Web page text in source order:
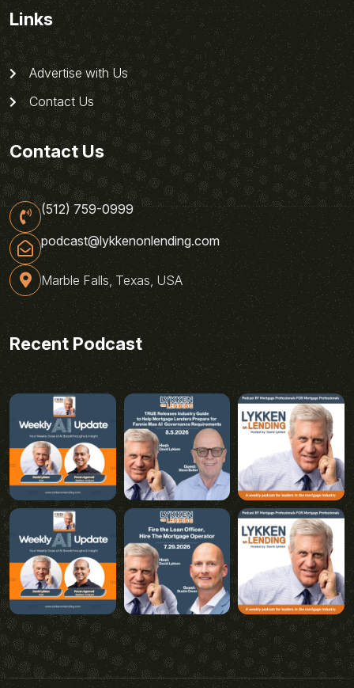
Links
Advertise with Us
Contact Us
Contact Us
(512) 759-0999
podcast@lykkenonlending.com
Marble Falls, Texas, USA
Recent Podcast